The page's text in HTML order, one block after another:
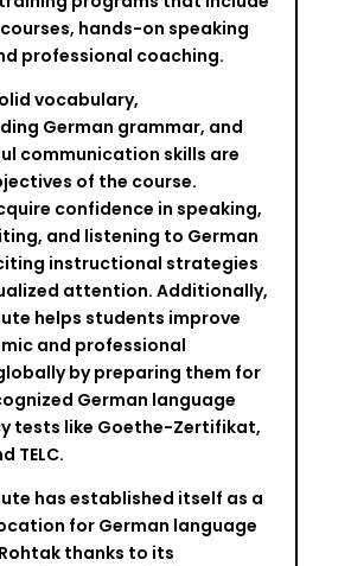
hands-on speaking
professional coaching.
vocabulary,
German grammar, and
communication skills are
of the course.
confidence in speaking,
and listening to German
instructional strategies
attention. Additionally,
helps students improve
and professional
by preparing them for
German language
tests like Goethe-Zertifikat,
TELC.
has established itself as a
for German language
thanks to its